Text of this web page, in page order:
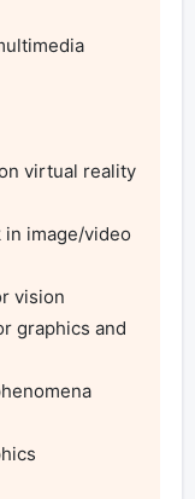
virtual reality
in image/video
vision
graphics and